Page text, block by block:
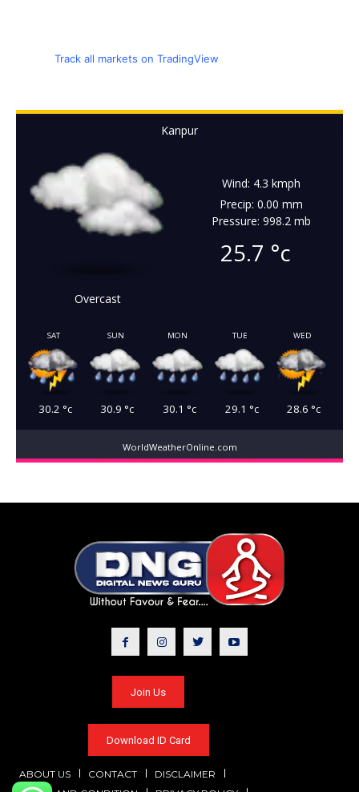
Track all markets on TradingView
Kanpur
Overcast
Wind: 4.3 kmph
Precip: 0.00 mm
Pressure: 998.2 mb
25.7 °c
SAT
30.2 °c
SUN
30.9 °c
MON
30.1 °c
TUE
29.1 °c
WED
28.6 °c
WorldWeatherOnline.com
Join Us
Download ID Card
ABOUT US CONTACT
DISCLAIMER